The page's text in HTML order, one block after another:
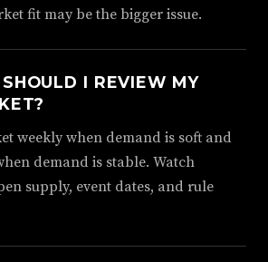
fit may be the bigger issue.
I REVIEW MY
weekly when demand is soft and
demand is stable. Watch
supply, event dates, and rule